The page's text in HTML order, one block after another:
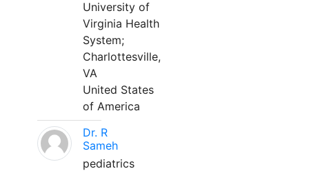
University of
Virginia Health
System;
Charlottesville,
VA
United States
of America
Dr. R
Sameh
pediatrics